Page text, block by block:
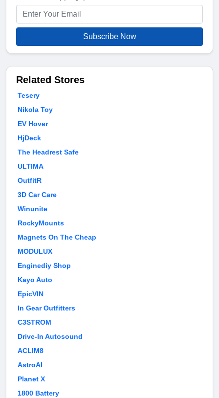
Subscribe Now
Related Stores
Tesery
Nikola Toy
EV Hover
HjDeck
The Headrest Safe
ULTIMA
OutfitR
3D Car Care
Winunite
RockyMounts
Magnets On The Cheap
MODULUX
Enginediy Shop
Kayo Auto
EpicVIN
In Gear Outfitters
C3STROM
Drive-In Autosound
ACLIM8
AstroAI
Planet X
1800 Battery